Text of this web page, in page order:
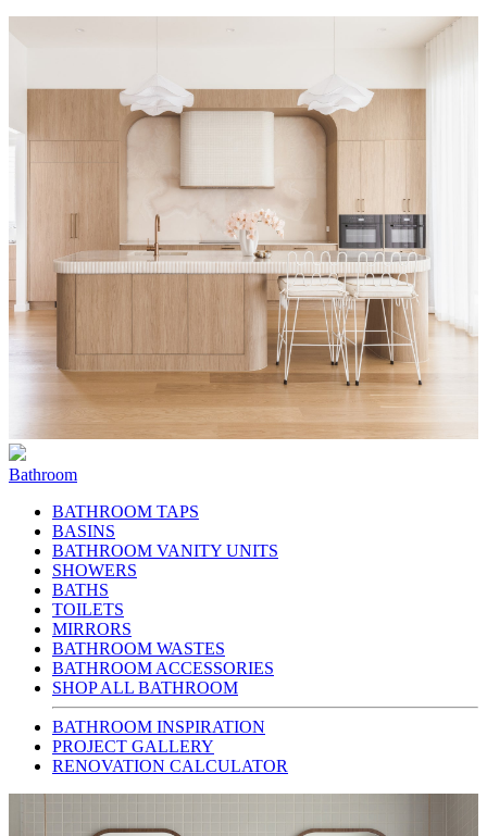
Bathroom
BATHROOM TAPS
BASINS
BATHROOM VANITY UNITS
SHOWERS
BATHS
TOILETS
MIRRORS
BATHROOM WASTES
BATHROOM ACCESSORIES
SHOP ALL BATHROOM
BATHROOM INSPIRATION
PROJECT GALLERY
RENOVATION CALCULATOR